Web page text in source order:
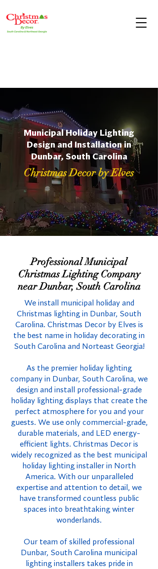
Municipal Holiday Lighting
Design and Installation in
Dunbar, South Carolina
Christmas Decor by Elves
Professional Municipal
Christmas Lighting Company
near Dunbar, South Carolina
We install municipal holiday and
Christmas lighting in Dunbar, South
Carolina. Christmas Decor by Elves is
the best name in holiday decorating in
South Carolina and Norteast Georgia!
As the premier holiday lighting
company in Dunbar, South Carolina, we
design and install professional-grade
holiday lighting displays that create the
perfect atmosphere for you and your
guests. We use only commercial-grade,
durable materials, and LED energy-
efficient lights. Christmas Decor is
widely recognized as the best municipal
holiday lighting installer in North
America. With our unparalleled
expertise and attention to detail, we
have transformed countless public
spaces into breathtaking winter
wonderlands.
Our team of skilled professional
Dunbar, South Carolina municipal
lighting installers takes pride in